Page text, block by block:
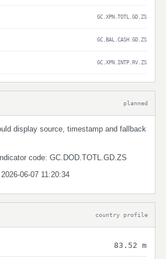
GC.XPN.TOTL.GD.ZS
GC.BAL.CASH.GD.ZS
GC.XPN.INTP.RV.ZS
planned
display source, timestamp and fallback
code: GC.DOD.TOTL.GD.ZS
06-07 11:20:34
country profile
83.52 m